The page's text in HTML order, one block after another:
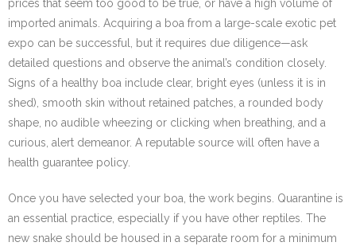
prices that seem too good to be true, or have a high volume of
imported animals. Acquiring a boa from a large-scale exotic pet
expo can be successful, but it requires due diligence—ask
detailed questions and observe the animal’s condition closely.
Signs of a healthy boa include clear, bright eyes (unless it is in
shed), smooth skin without retained patches, a rounded body
shape, no audible wheezing or clicking when breathing, and a
curious, alert demeanor. A reputable source will often have a
health guarantee policy.
Once you have selected your boa, the work begins. Quarantine is
an essential practice, especially if you have other reptiles. The
new snake should be housed in a separate room for a minimum